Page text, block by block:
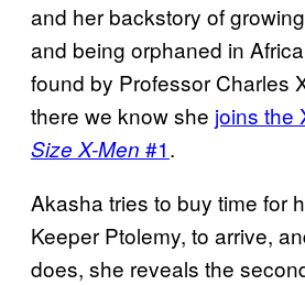
and her backstory of
and being orphaned in
found by Professor Charles
there we know she joins the
Size X-Men #1.
Akasha tries to buy time for
Keeper Ptolemy, to arrive,
does, she reveals the